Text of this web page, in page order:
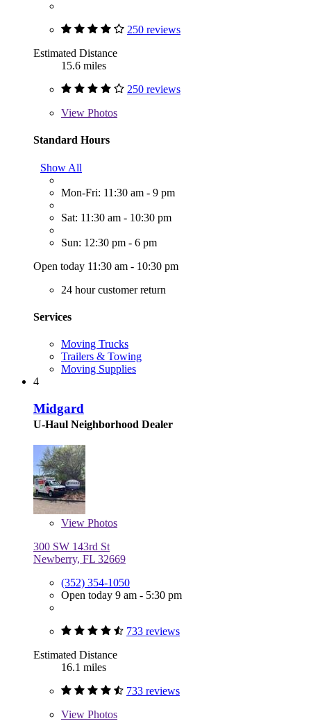
250 reviews
Estimated Distance
15.6 miles
250 reviews
View Photos
Standard Hours
Show All
Mon-Fri: 11:30 am - 9 pm
Sat: 11:30 am - 10:30 pm
Sun: 12:30 pm - 6 pm
Open today 11:30 am - 10:30 pm
24 hour customer return
Services
Moving Trucks
Trailers & Towing
Moving Supplies
4
Midgard
U-Haul Neighborhood Dealer
View Photos
300 SW 143rd St
Newberry, FL 32669
(352) 354-1050
Open today 9 am - 5:30 pm
733 reviews
Estimated Distance
16.1 miles
733 reviews
View Photos